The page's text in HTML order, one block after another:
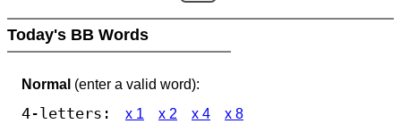
Today's BB Words
Normal (enter a valid word):
4-letters: x 1 x 2 x 4 x 8